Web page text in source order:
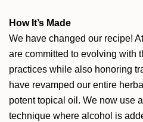
How It’s Made
We have changed our recipe!
are committed to evolving with
practices while also honoring
have revamped our entire
potent topical oil. We now use
technique where alcohol is